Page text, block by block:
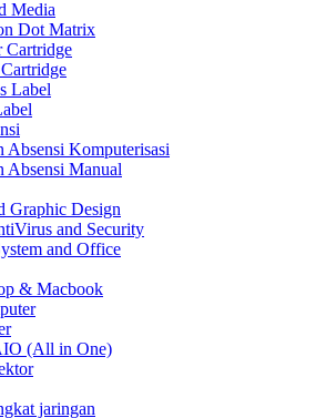
Media
Dot Matrix
Cartridge
Label
Absensi Komputerisasi
Absensi Manual
Graphic Design
and Security
and Office
& Macbook
(All in One)
jaringan